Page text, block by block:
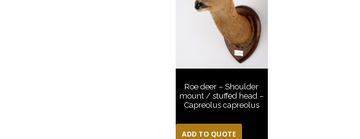
Roe deer – Shoulder
mount / stuffed head –
Capreolus capreolus
ADD TO QUOTE